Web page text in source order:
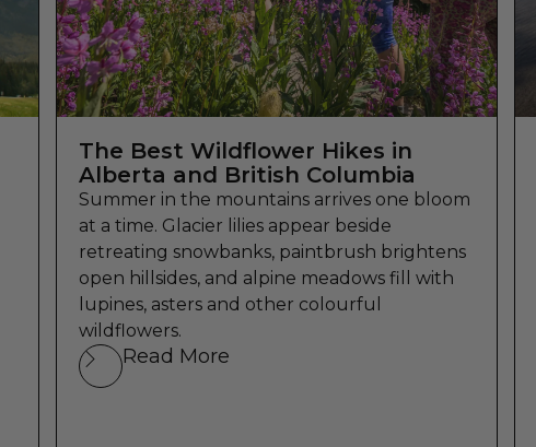
The Best Wildflower Hikes in
Alberta and British Columbia
Summer in the mountains arrives one bloom
at a time. Glacier lilies appear beside
retreating snowbanks, paintbrush brightens
open hillsides, and alpine meadows fill with
lupines, asters and other colourful
wildflowers.
Read More